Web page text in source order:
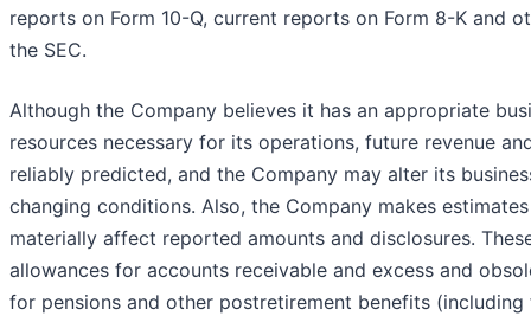
reports on Form 10-Q, current reports on Form 8-K and
the SEC.
Although the Company believes it has an appropriate
resources necessary for its operations, future revenue
reliably predicted, and the Company may alter its
changing conditions. Also, the Company makes
materially affect reported amounts and disclosures.
allowances for accounts receivable and excess and
for pensions and other postretirement benefits